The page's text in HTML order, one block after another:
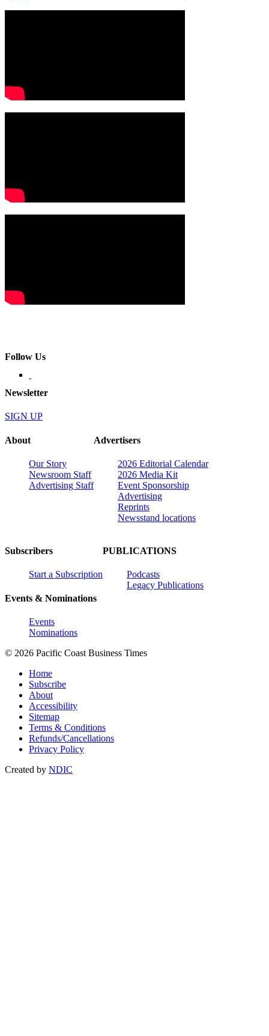
Follow Us
Newsletter
SIGN UP
About
Our Story
Newsroom Staff
Advertising Staff
Advertisers
2026 Editorial Calendar
2026 Media Kit
Event Sponsorship
Advertising
Reprints
Newsstand locations
Subscribers
Start a Subscription
Events & Nominations
Events
Nominations
PUBLICATIONS
Podcasts
Legacy Publications
© 2026 Pacific Coast Business Times
Home
Subscribe
About
Accessibility
Sitemap
Terms & Conditions
Refunds/Cancellations
Privacy Policy
Created by NDIC